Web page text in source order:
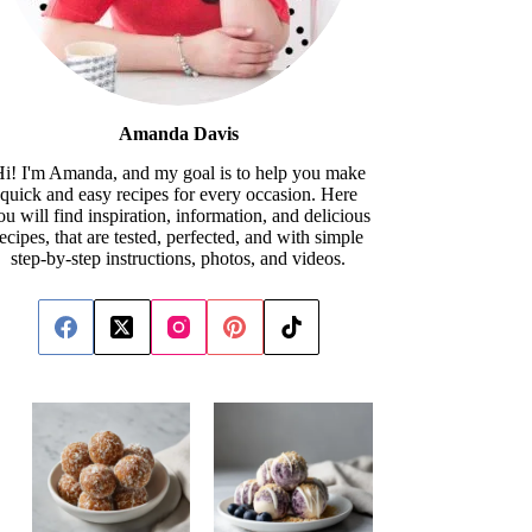
Amanda Davis
I'm Amanda, and my goal is to help you make
quick and easy recipes for every occasion. Here
will find inspiration, information, and delicious
that are tested, perfected, and with simple
step-by-step instructions, photos, and videos.